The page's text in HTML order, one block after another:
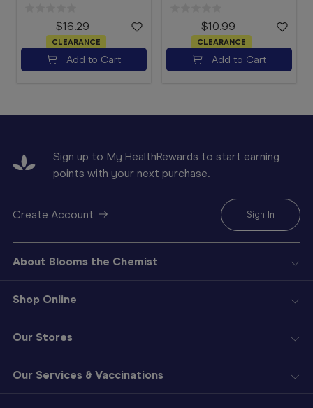
$16.29
CLEARANCE
Add to Cart
$10.99
CLEARANCE
Add to Cart
Sign up to My HealthRewards to start earning
points with your next purchase.
Create Account Sign In
About Blooms the Chemist
Shop Online
Our Stores
Our Services & Vaccinations